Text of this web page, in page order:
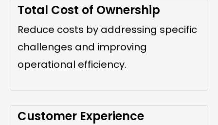
Total Cost of Ownership
Reduce costs by addressing specific
challenges and improving
operational efficiency.
Customer Experience